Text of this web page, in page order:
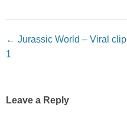
Post navigation
← Jurassic World – Viral clip
1
Leave a Reply